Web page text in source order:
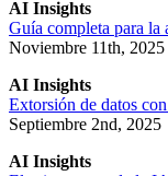
AI Insights
Guía completa para
Noviembre 11th, 2025
AI Insights
Extorsión de datos
Septiembre 2nd, 2025
AI Insights